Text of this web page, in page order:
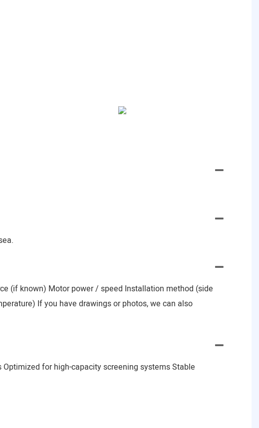
(if known) Motor power / speed Installation method (side
If you have drawings or photos, we can also
for high-capacity screening systems Stable